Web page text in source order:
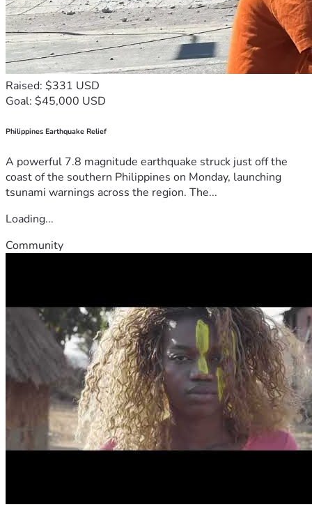
Raised: $331 USD
Goal: $45,000 USD
Philippines Earthquake Relief
A powerful 7.8 magnitude earthquake struck just off the
coast of the southern Philippines on Monday, launching
tsunami warnings across the region. The...
Loading...
Community